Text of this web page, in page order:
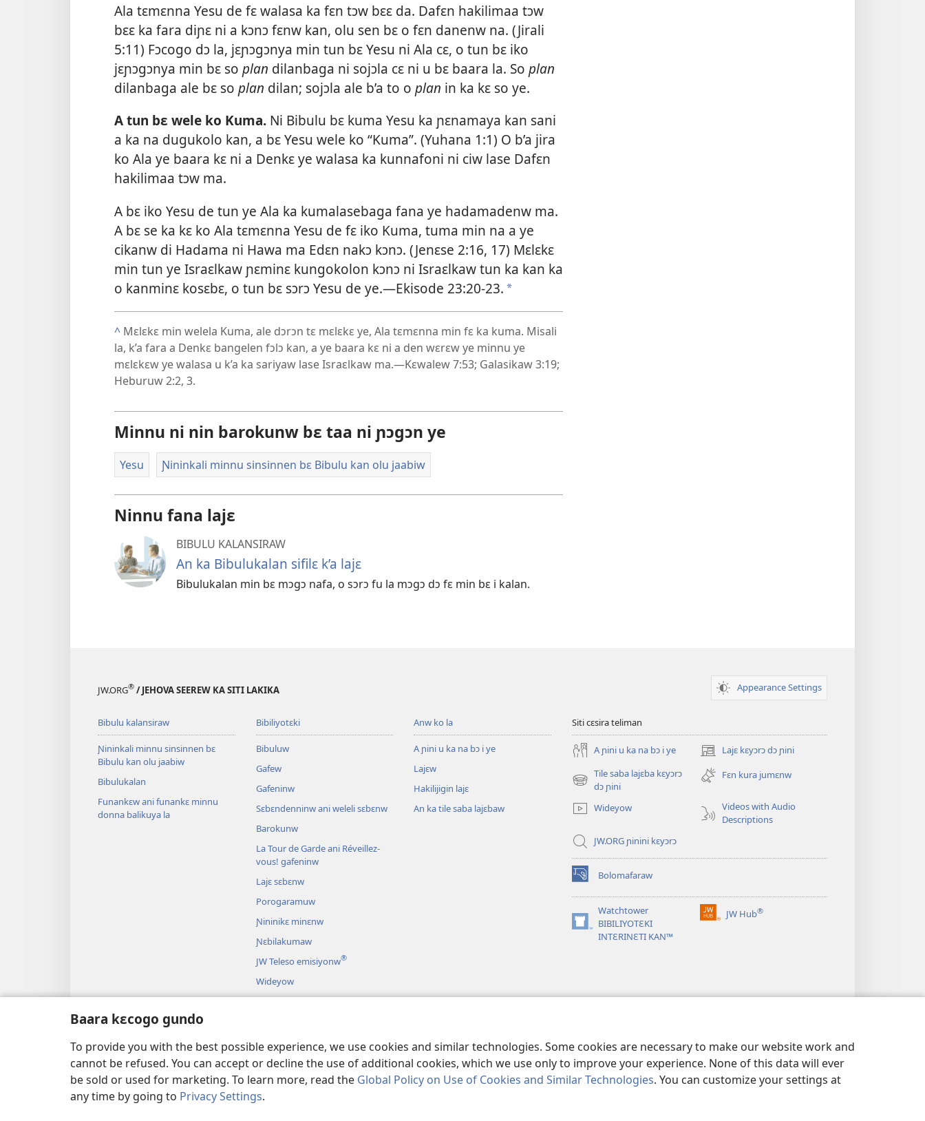
Baara kɛcogo gundo
To provide you with the best possible experience, we use cookies and similar technologies. Some cookies are necessary to make our website work and
cannot be refused. You can accept or decline the use of additional cookies, which we use only to improve your experience. None of this data will ever
be sold or used for marketing. To learn more, read the Global Policy on Use of Cookies and Similar Technologies. You can customize your settings at
any time by going to Privacy Settings.
Ala tɛmɛnna Yesu de fɛ walasa ka fɛn tɔw bɛɛ da. Dafɛn hakilimaa tɔw
bɛɛ ka fara diɲɛ ni a kɔnɔ fɛnw kan, olu sen bɛ o fɛn danenw na. (Jirali
5:11) Fɔcogo dɔ la, jɛɲɔgɔnya min tun bɛ Yesu ni Ala cɛ, o tun bɛ iko
jɛɲɔgɔnya min bɛ so plan dilanbaga ni sojɔla cɛ ni u bɛ baara la. So plan
dilanbaga ale bɛ so plan dilan; sojɔla ale b’a to o plan in ka kɛ so ye.
A tun bɛ wele ko Kuma. Ni Bibulu bɛ kuma Yesu ka ɲɛnamaya kan sani
a ka na dugukolo kan, a bɛ Yesu wele ko “Kuma”. (Yuhana 1:1) O b’a jira
ko Ala ye baara kɛ ni a Denkɛ ye walasa ka kunnafoni ni ciw lase Dafɛn
hakilimaa tɔw ma.
A bɛ iko Yesu de tun ye Ala ka kumalasebaga fana ye hadamadenw ma.
A bɛ se ka kɛ ko Ala tɛmɛnna Yesu de fɛ iko Kuma, tuma min na a ye
cikanw di Hadama ni Hawa ma Edɛn nakɔ kɔnɔ. (Jenɛse 2:16, 17) Mɛlɛkɛ
min tun ye Israɛlkaw ɲɛminɛ kungokolon kɔnɔ ni Israɛlkaw tun ka kan ka
o kanminɛ kosɛbɛ, o tun bɛ sɔrɔ Yesu de ye.—Ekisode 23:20-23. *
^ Mɛlɛkɛ min welela Kuma, ale dɔrɔn tɛ mɛlɛkɛ ye, Ala tɛmɛnna min fɛ ka kuma. Misali
la, k’a fara a Denkɛ bangelen fɔlɔ kan, a ye baara kɛ ni a den wɛrɛw ye minnu ye
mɛlɛkɛw ye walasa u k’a ka sariyaw lase Israɛlkaw ma.—Kɛwalew 7:53; Galasikaw 3:19;
Heburuw 2:2, 3.
Minnu ni nin barokunw bɛ taa ni ɲɔgɔn ye
Yesu Ɲininkali minnu sinsinnen bɛ Bibulu kan olu jaabiw
Ninnu fana lajɛ
BIBULU KALANSIRAW
An ka Bibulukalan sifilɛ k’a lajɛ
Bibulukalan min bɛ mɔgɔ nafa, o sɔrɔ fu la mɔgɔ dɔ fɛ min bɛ i kalan.
JW.ORG® / JEHOVA SEEREW KA SITI LAKIKA Appearance Settings
Bibulu kalansiraw
Ɲininkali minnu sinsinnen bɛ
Bibulu kan olu jaabiw
Bibulukalan
Funankɛw ani funankɛ minnu
donna balikuya la
Bibiliyotɛki
Bibuluw
Gafew
Gafeninw
Sɛbɛndenninw ani weleli sɛbɛnw
Barokunw
La Tour de Garde ani Réveillez-
vous! gafeninw
Lajɛ sɛbɛnw
Porogaramuw
Ɲininikɛ minɛnw
Ɲɛbilakumaw
JW Teleso emisiyonw®
Wideyow
Dɔnkili
Bibulu kalannen theatirilamaw
Anw ko la
A ɲini u ka na bɔ i ye
Lajɛw
Hakilijigin lajɛ
An ka tile saba lajɛbaw
Siti cɛsira teliman
A ɲini u ka na bɔ i ye Lajɛ kɛyɔrɔ dɔ ɲini
(opens
new
window)
Tile saba lajɛba kɛyɔrɔ
dɔ ɲini
(opens
window)
Fɛn kura jumɛnw
Wideyow
Videos with Audio
Descriptions
JW.ORG ɲinini kɛyɔrɔ
Bolomafaraw
(opens
new
window)Watchtower
BIBILIYOTƐKI
INTƐRINƐTI KAN™
(opens
JW Hub®
(opens
Copyright © 2026 Watch Tower Bible and Tract Society of Pennsylvania.